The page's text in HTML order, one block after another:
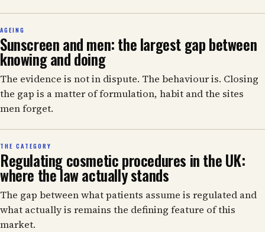
AGEING
Sunscreen and men: the largest gap between
knowing and doing
The evidence is not in dispute. The behaviour is. Closing
the gap is a matter of formulation, habit and the sites
men forget.
THE CATEGORY
Regulating cosmetic procedures in the UK:
where the law actually stands
The gap between what patients assume is regulated and
what actually is remains the defining feature of this
market.